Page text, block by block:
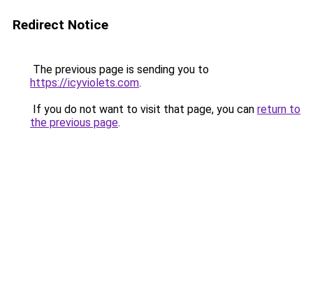
Redirect Notice
The previous page is sending you to
https://icyviolets.com.
If you do not want to visit that page, you can return to
the previous page.